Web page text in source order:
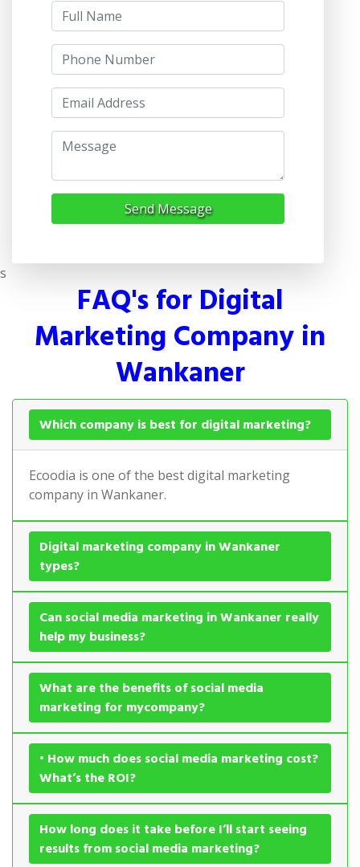
Send Message
s
FAQ's for Digital
Marketing Company in
Wankaner
Which company is best for digital marketing?
Ecoodia is one of the best digital marketing
company in Wankaner.
Digital marketing company in Wankaner
types?
Can social media marketing in Wankaner really
help my business?
What are the benefits of social media
marketing for mycompany?
• How much does social media marketing cost?
What’s the ROI?
How long does it take before I’ll start seeing
results from social media marketing?